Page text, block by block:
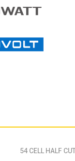
54 CELL HALF